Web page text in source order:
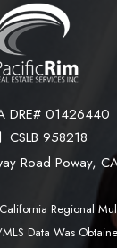
DRE# 01426440
CSLB 958218
Road Poway,
Regional
Data Was